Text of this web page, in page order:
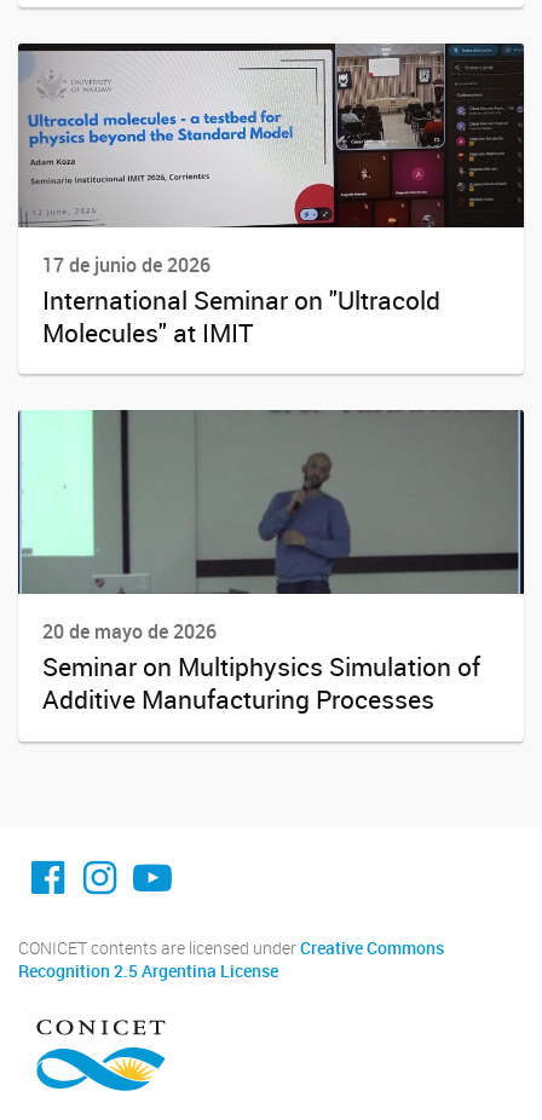
17 de junio de 2026
International Seminar on "Ultracold
Molecules" at IMIT
20 de mayo de 2026
Seminar on Multiphysics Simulation of
Additive Manufacturing Processes
facebook imit.conicet
imit.conicet
Youtube
CONICET contents are licensed underCreative Commons
Recognition 2.5 Argentina License